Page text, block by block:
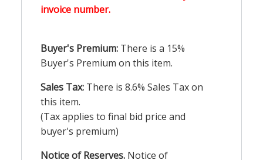
invoice number.
Buyer's Premium: There is a 15%
Buyer's Premium on this item.
Sales Tax: There is 8.6% Sales Tax on
this item.
(Tax applies to final bid price and
buyer's premium)
Notice of Reserves. Notice of